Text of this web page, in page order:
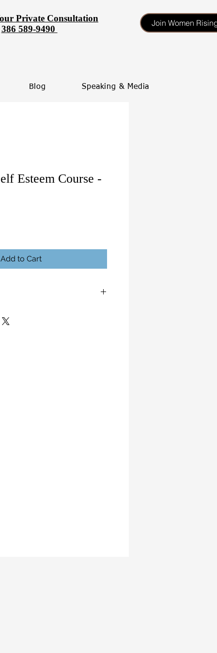
Private Consultation
386 589-9490
Join Women
Blog Speaking & Media
Esteem Course -
Add to Cart
to the nature of this work.